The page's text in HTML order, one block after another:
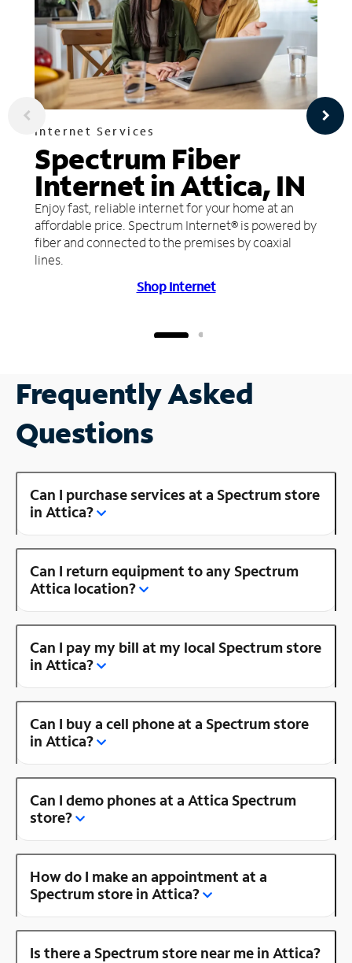
Internet Services
Spectrum Fiber
Internet in Attica, IN
Enjoy fast, reliable internet for your home at an
affordable price. Spectrum Internet® is powered by
fiber and connected to the premises by coaxial
lines.
Shop Internet
Frequently Asked
Questions
Can I purchase services at a Spectrum store
in Attica?
Can I return equipment to any Spectrum
Attica location?
Can I pay my bill at my local Spectrum store
in Attica?
Can I buy a cell phone at a Spectrum store
in Attica?
Can I demo phones at a Attica Spectrum
store?
How do I make an appointment at a
Spectrum store in Attica?
Is there a Spectrum store near me in Attica?